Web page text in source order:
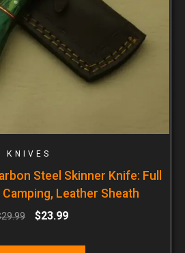
KNIVES
Steel Skinner Knife: Full
Leather Sheath
29.99 $23.99